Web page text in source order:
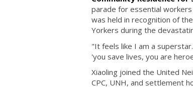
parade for essential
was held in recognition of
Yorkers during the
"It feels like I am a
'you save lives, you are
Xiaoling joined the United
CPC, UNH, and settlement